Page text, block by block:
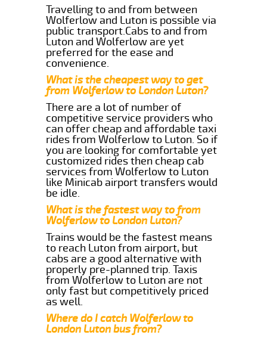
Travelling to and from between
Wolferlow and Luton is possible via
public transport.Cabs to and from
Luton and Wolferlow are yet
preferred for the ease and
convenience.
What is the cheapest way to get
from Wolferlow to London Luton?
There are a lot of number of
competitive service providers who
can offer cheap and affordable taxi
rides from Wolferlow to Luton. So if
you are looking for comfortable yet
customized rides then cheap cab
services from Wolferlow to Luton
like Minicab airport transfers would
be idle.
What is the fastest way to from
Wolferlow to London Luton?
Trains would be the fastest means
to reach Luton from airport, but
cabs are a good alternative with
properly pre-planned trip. Taxis
from Wolferlow to Luton are not
only fast but competitively priced
as well.
Where do I catch Wolferlow to
London Luton bus from?